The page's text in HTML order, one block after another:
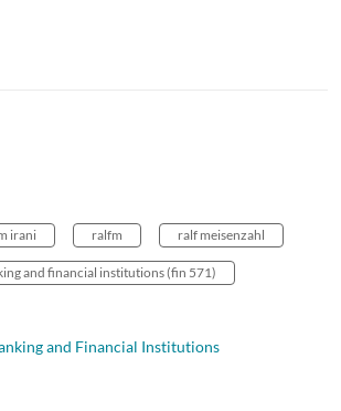
irani ralfm ralf meisenzahl
and financial institutions (fin 571)
and Financial Institutions